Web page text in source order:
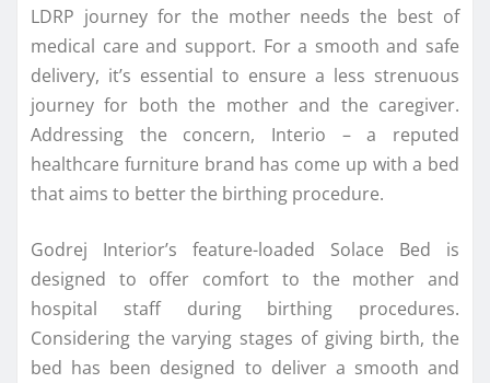
LDRP journey for the mother needs the best of
medical care and support. For a smooth and safe
delivery, it’s essential to ensure a less strenuous
journey for both the mother and the caregiver.
Addressing the concern, Interio – a reputed
healthcare furniture brand has come up with a bed
that aims to better the birthing procedure.
Godrej Interior’s feature-loaded Solace Bed is
designed to offer comfort to the mother and
hospital staff during birthing procedures.
Considering the varying stages of giving birth, the
bed has been designed to deliver a smooth and